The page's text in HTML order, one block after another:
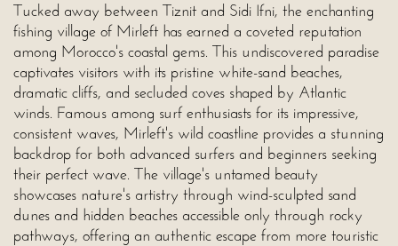
Tucked away between Tiznit and Sidi Ifni, the enchanting
fishing village of Mirleft has earned a coveted reputation
among Morocco's coastal gems. This undiscovered paradise
captivates visitors with its pristine white-sand beaches,
dramatic cliffs, and secluded coves shaped by Atlantic
winds. Famous among surf enthusiasts for its impressive,
consistent waves, Mirleft's wild coastline provides a stunning
backdrop for both advanced surfers and beginners seeking
their perfect wave. The village's untamed beauty
showcases nature's artistry through wind-sculpted sand
dunes and hidden beaches accessible only through rocky
pathways, offering an authentic escape from more touristic